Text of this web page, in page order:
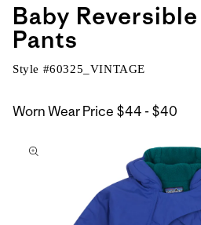
Baby
Pants
Style #60325_VINTAGE
Worn Wear Price $44 - $40
to